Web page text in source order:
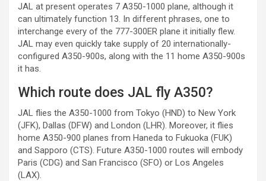
JAL at present operates 7 A350-1000 plane, although it
can ultimately function 13. In different phrases, one to
interchange every of the 777-300ER plane it initially flew.
JAL may even quickly take supply of 20 internationally-
configured A350-900s, along with the 11 home A350-900s
it has.
Which route does JAL fly A350?
JAL flies the A350-1000 from Tokyo (HND) to New York
(JFK), Dallas (DFW) and London (LHR). Moreover, it flies
home A350-900 planes from Haneda to Fukuoka (FUK)
and Sapporo (CTS). Future A350-1000 routes will embody
Paris (CDG) and San Francisco (SFO) or Los Angeles
(LAX).